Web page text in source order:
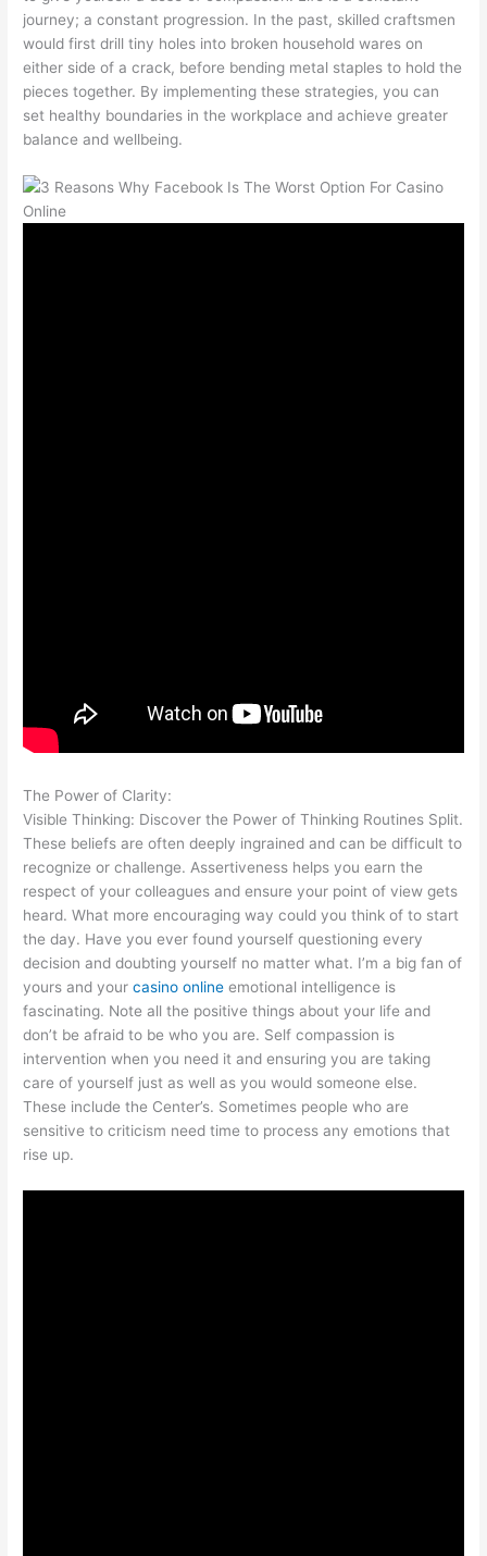
journey; a constant progression. In the past, skilled craftsmen
would first drill tiny holes into broken household wares on
either side of a crack, before bending metal staples to hold the
pieces together. By implementing these strategies, you can
set healthy boundaries in the workplace and achieve greater
balance and wellbeing.
The Power of Clarity:
Visible Thinking: Discover the Power of Thinking Routines Split.
These beliefs are often deeply ingrained and can be difficult to
recognize or challenge. Assertiveness helps you earn the
respect of your colleagues and ensure your point of view gets
heard. What more encouraging way could you think of to start
the day. Have you ever found yourself questioning every
decision and doubting yourself no matter what. I’m a big fan of
yours and yourcasino online emotional intelligence is
fascinating. Note all the positive things about your life and
don’t be afraid to be who you are. Self compassion is
intervention when you need it and ensuring you are taking
care of yourself just as well as you would someone else.
These include the Center’s. Sometimes people who are
sensitive to criticism need time to process any emotions that
rise up.